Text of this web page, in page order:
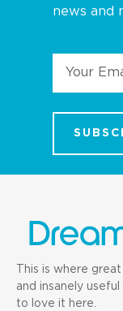
news and
This is where
and insanely
to love it here.